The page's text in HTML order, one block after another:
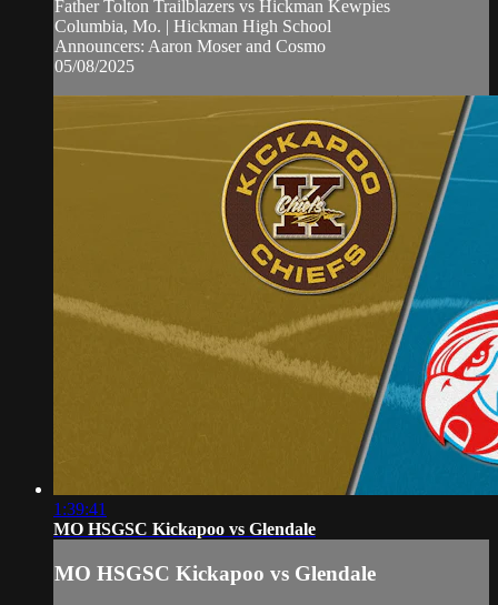
Father Tolton Trailblazers vs Hickman Kewpies
Columbia, Mo. | Hickman High School
Announcers: Aaron Moser and Cosmo
05/08/2025
1:39:41
MO HSGSC Kickapoo vs Glendale
MO HSGSC Kickapoo vs Glendale